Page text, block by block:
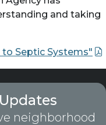
and taking
Septic Systems"
neighborhood